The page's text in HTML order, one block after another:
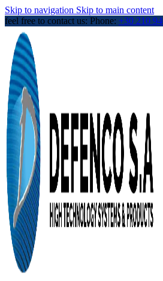
Skip to navigation Skip to main content
feel free to contact us: Phone: +30 210